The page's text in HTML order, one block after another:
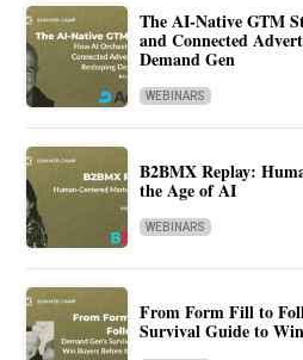
The AI-Native GTM
and Connected
Demand Gen
WEBINARS
B2BMX Replay:
the Age of AI
WEBINARS
From Form Fill to
Survival Guide to